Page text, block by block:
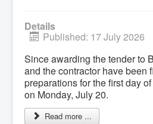
Projects & Initiatives
Recreation Facility
Needs Assessment
West / James St.
Bay Street Capital
Active
Antigonish
Town Mural/Photo
Accessible
Details
Published: 17 July 2026
Since awarding the tender to
and the contractor have been
preparations for the first day
on Monday, July 20.
Read more ...